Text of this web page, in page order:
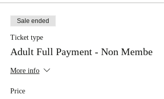
Sale ended
Ticket type
Adult Full Payment - Non Membe
More info
Price